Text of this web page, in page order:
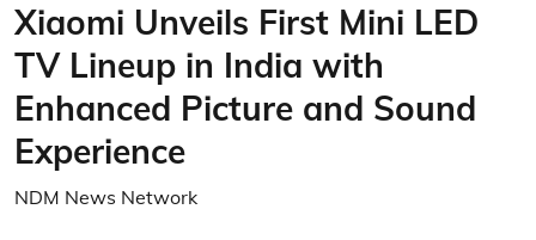
Xiaomi Unveils First Mini LED
TV Lineup in India with
Enhanced Picture and Sound
Experience
NDM News Network